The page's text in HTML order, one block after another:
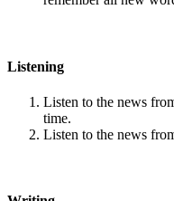
Listening
Listen to the news
time.
Listen to the news